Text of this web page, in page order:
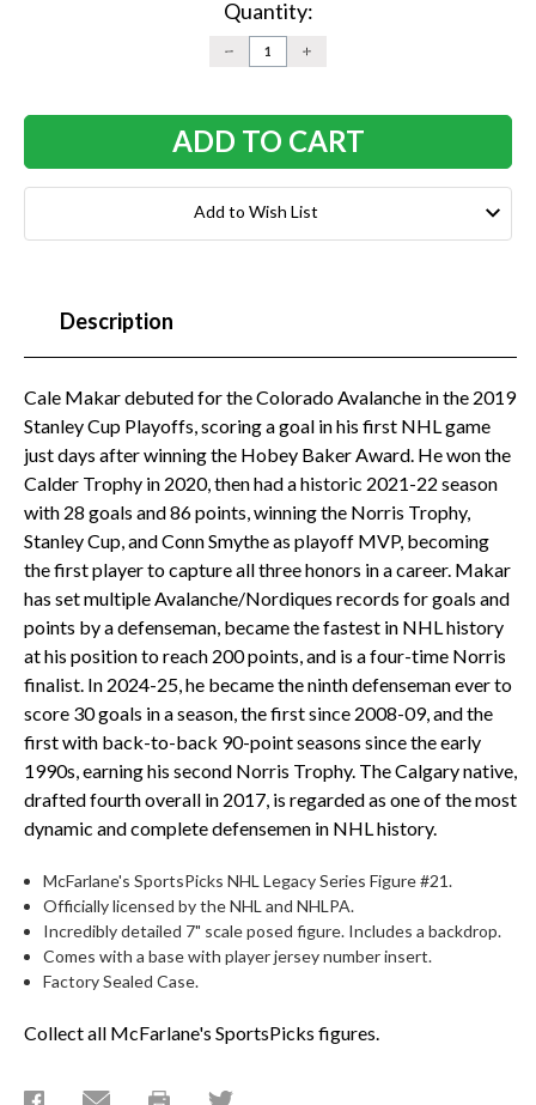
Quantity:
DECREASE
QUANTITY:
INCREASE
Add to Wish List
Description
Cale Makar debuted for the Colorado Avalanche in the 2019
Stanley Cup Playoffs, scoring a goal in his first NHL game
just days after winning the Hobey Baker Award. He won the
Calder Trophy in 2020, then had a historic 2021-22 season
with 28 goals and 86 points, winning the Norris Trophy,
Stanley Cup, and Conn Smythe as playoff MVP, becoming
the first player to capture all three honors in a career. Makar
has set multiple Avalanche/Nordiques records for goals and
points by a defenseman, became the fastest in NHL history
at his position to reach 200 points, and is a four-time Norris
finalist. In 2024-25, he became the ninth defenseman ever to
score 30 goals in a season, the first since 2008-09, and the
first with back-to-back 90-point seasons since the early
1990s, earning his second Norris Trophy. The Calgary native,
drafted fourth overall in 2017, is regarded as one of the most
dynamic and complete defensemen in NHL history.
McFarlane's SportsPicks NHL Legacy Series Figure #21.
Officially licensed by the NHL and NHLPA.
Incredibly detailed 7" scale posed figure. Includes a backdrop.
Comes with a base with player jersey number insert.
Factory Sealed Case.
Collect all McFarlane's SportsPicks figures.